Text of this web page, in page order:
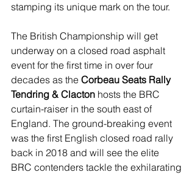
stamping its unique mark on the tour.
The British Championship will get
underway on a closed road asphalt
event for the first time in over four
decades as the Corbeau Seats Rally
Tendring & Clacton hosts the BRC
curtain-raiser in the south east of
England. The ground-breaking event
was the first English closed road rally
back in 2018 and will see the elite
BRC contenders tackle the exhilarating